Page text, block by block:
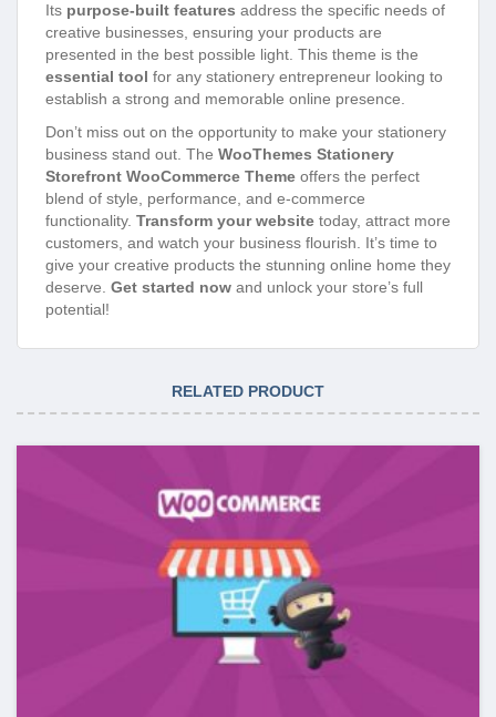
Its purpose-built features address the specific needs of
creative businesses, ensuring your products are
presented in the best possible light. This theme is the
essential tool for any stationery entrepreneur looking to
establish a strong and memorable online presence.
Don’t miss out on the opportunity to make your stationery
business stand out. The WooThemes Stationery
Storefront WooCommerce Theme offers the perfect
blend of style, performance, and e-commerce
functionality. Transform your website today, attract more
customers, and watch your business flourish. It’s time to
give your creative products the stunning online home they
deserve. Get started now and unlock your store’s full
potential!
RELATED PRODUCT